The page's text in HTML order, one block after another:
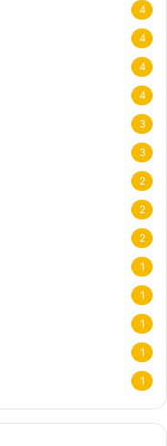
4
4
4
4
3
3
2
2
2
1
1
1
1
1